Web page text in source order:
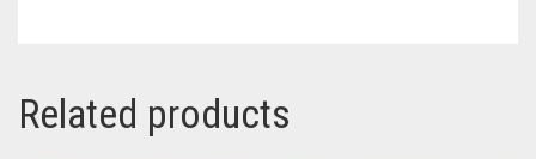
Related products